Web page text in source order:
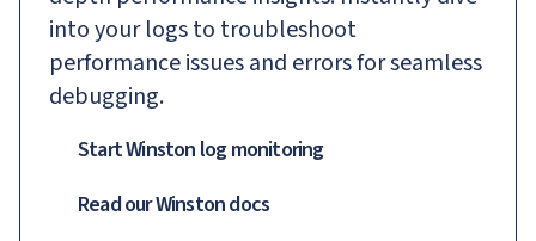
into your logs to troubleshoot
performance issues and errors for seamless
debugging.
Start Winston log monitoring
Read ourWinstondocs